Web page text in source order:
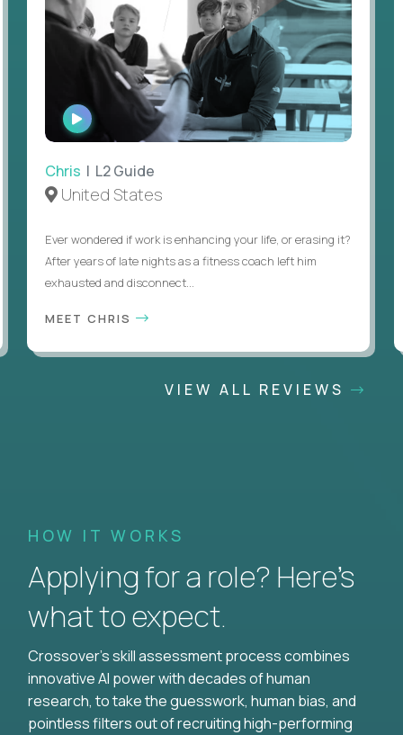
WATCH
INTERVIEW
Chris | L2 Guide
United States
Ever wondered if work is enhancing your life, or erasing it?
After years of late nights as a fitness coach left him
exhausted and disconnect...
MEET CHRIS
VIEW ALL REVIEWS
HOW IT WORKS
Applying for a role? Here’s
what to expect.
Crossover's skill assessment process combines
innovative AI power with decades of human
research, to take the guesswork, human bias, and
pointless filters out of recruiting high-performing